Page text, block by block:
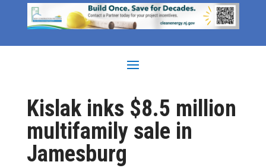
Kislak inks $8.5 million
multifamily sale in
Jamesburg